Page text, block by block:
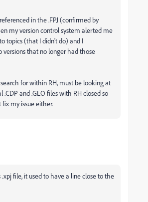
in the .FPJ (confirmed by
my version control system alerted me
topics (that I didn't do) and I
versions that no longer had those
for within RH, must be looking at
and .GLO files with RH closed so
my issue either.
file, it used to have a line close to the